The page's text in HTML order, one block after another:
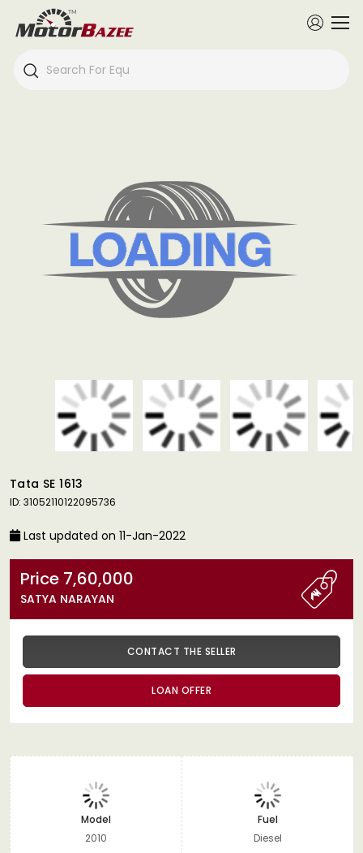
Tata SE 1613
ID: 31052110122095736
Last updated on 11-Jan-2022
Price 7,60,000
SATYA NARAYAN
CONTACT THE SELLER
LOAN OFFER
Model
2010
Fuel
Diesel